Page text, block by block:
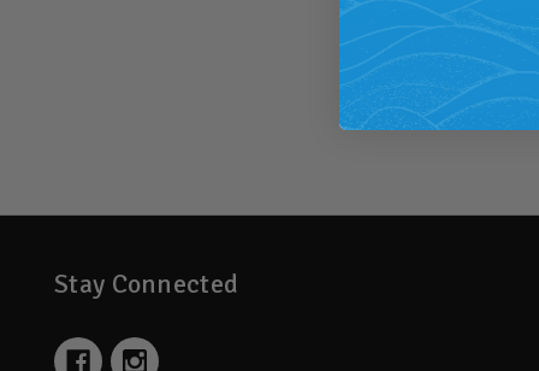
Stay Connected